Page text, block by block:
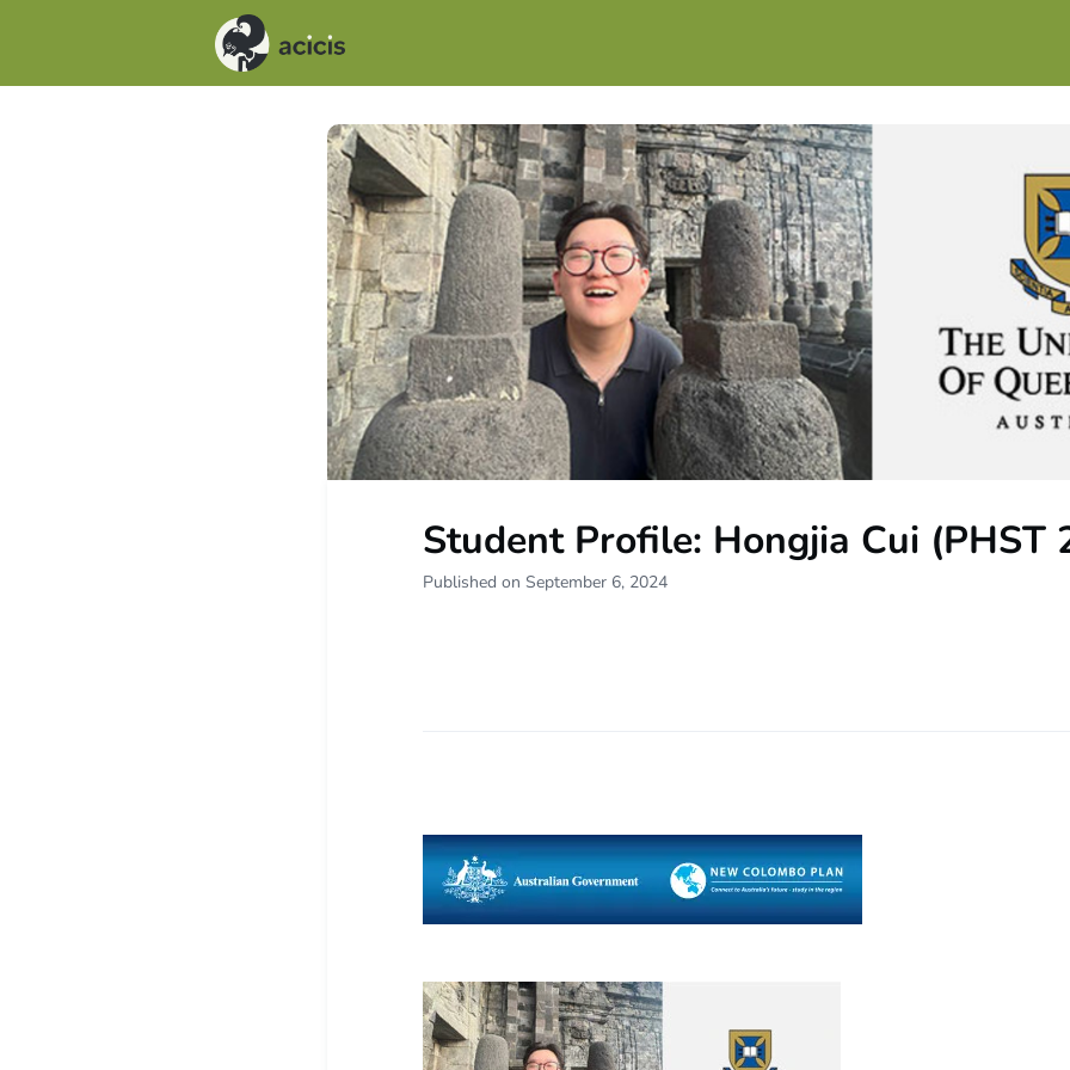
Student Profile: Hongjia Cui (PHST
Published on September 6, 2024